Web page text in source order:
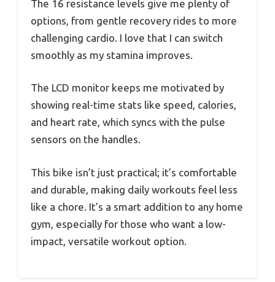
The 16 resistance levels give me plenty of
options, from gentle recovery rides to more
challenging cardio. I love that I can switch
smoothly as my stamina improves.
The LCD monitor keeps me motivated by
showing real-time stats like speed, calories,
and heart rate, which syncs with the pulse
sensors on the handles.
This bike isn’t just practical; it’s comfortable
and durable, making daily workouts feel less
like a chore. It’s a smart addition to any home
gym, especially for those who want a low-
impact, versatile workout option.